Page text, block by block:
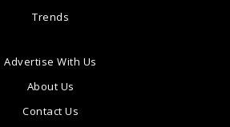
Trends
Advertise With Us
About Us
Contact Us